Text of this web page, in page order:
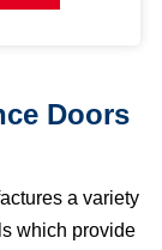
Doors
a variety
which provide